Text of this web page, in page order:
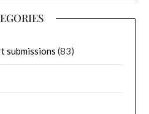
submissions (83)